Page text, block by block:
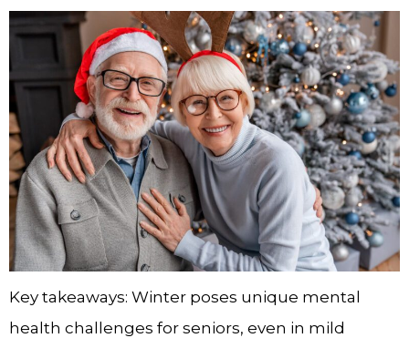
Key takeaways: Winter poses unique mental
health challenges for seniors, even in mild